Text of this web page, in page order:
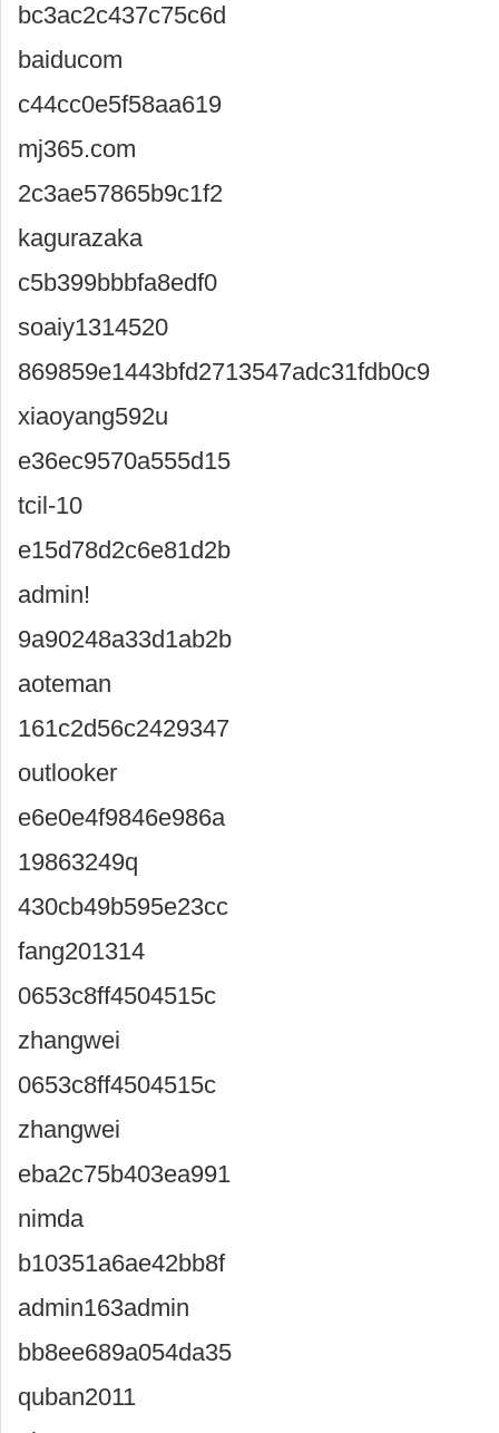
bc3ac2c437c75c6d
baiducom
c44cc0e5f58aa619
mj365.com
2c3ae57865b9c1f2
kagurazaka
c5b399bbbfa8edf0
soaiy1314520
869859e1443bfd2713547adc31fdb0c9
xiaoyang592u
e36ec9570a555d15
tcil-10
e15d78d2c6e81d2b
admin!
9a90248a33d1ab2b
aoteman
161c2d56c2429347
outlooker
e6e0e4f9846e986a
19863249q
430cb49b595e23cc
fang201314
0653c8ff4504515c
zhangwei
0653c8ff4504515c
zhangwei
eba2c75b403ea991
nimda
b10351a6ae42bb8f
admin163admin
bb8ee689a054da35
quban2011